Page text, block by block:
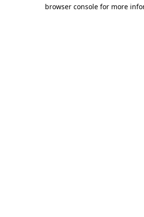
browser console for more